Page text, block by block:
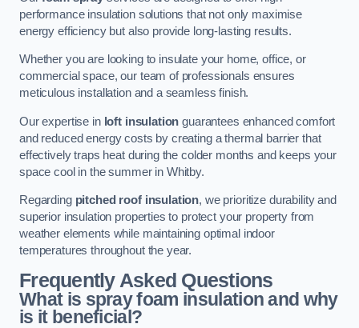
performance insulation solutions that not only maximise
energy efficiency but also provide long-lasting results.
Whether you are looking to insulate your home, office, or
commercial space, our team of professionals ensures
meticulous installation and a seamless finish.
Our expertise in loft insulation guarantees enhanced comfort
and reduced energy costs by creating a thermal barrier that
effectively traps heat during the colder months and keeps your
space cool in the summer in Whitby.
Regarding pitched roof insulation, we prioritize durability and
superior insulation properties to protect your property from
weather elements while maintaining optimal indoor
temperatures throughout the year.
Frequently Asked Questions
What is spray foam insulation and why
is it beneficial?